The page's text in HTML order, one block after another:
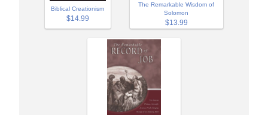
Biblical Creationism
$14.99
The Remarkable Wisdom of
Solomon
$13.99